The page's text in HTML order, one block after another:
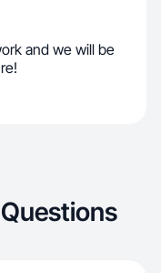
and we will be